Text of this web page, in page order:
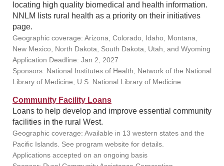
locating high quality biomedical and health information.
NNLM lists rural health as a priority on their initiatives
page.
Geographic coverage: Arizona, Colorado, Idaho, Montana,
New Mexico, North Dakota, South Dakota, Utah, and Wyoming
Application Deadline: Jan 2, 2027
Sponsors: National Institutes of Health, Network of the National
Library of Medicine, U.S. National Library of Medicine
Community Facility Loans
Loans to help develop and improve essential community
facilities in the rural West.
Geographic coverage: Available in 13 western states and the
Pacific Islands. See program website for details.
Applications accepted on an ongoing basis